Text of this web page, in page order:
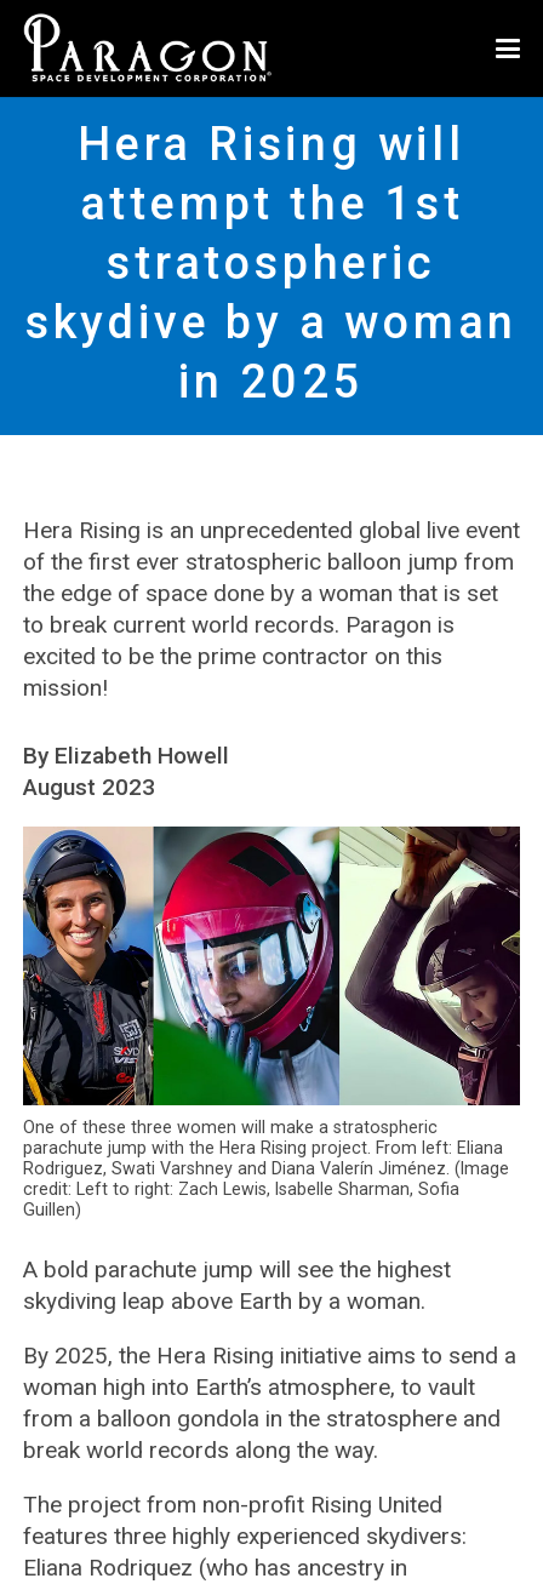
Hera Rising will
attempt the 1st
stratospheric
skydive by a woman
in 2025
Hera Rising is an unprecedented global live event
of the first ever stratospheric balloon jump from
the edge of space done by a woman that is set
to break current world records. Paragon is
excited to be the prime contractor on this
mission!
By Elizabeth Howell
August 2023
One of these three women will make a stratospheric
parachute jump with the Hera Rising project. From left: Eliana
Rodriguez, Swati Varshney and Diana Valerín Jiménez. (Image
credit: Left to right: Zach Lewis, Isabelle Sharman, Sofia
Guillen)
A bold parachute jump will see the highest
skydiving leap above Earth by a woman.
By 2025, the Hera Rising initiative aims to send a
woman high into Earth’s atmosphere, to vault
from a balloon gondola in the stratosphere and
break world records along the way.
The project from non-profit Rising United
features three highly experienced skydivers:
Eliana Rodriquez (who has ancestry in